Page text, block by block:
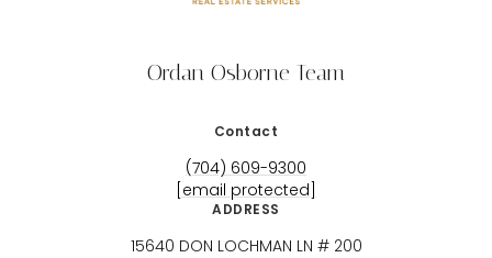
Ordan Osborne Team
Contact
(704) 609-9300
[email protected]
ADDRESS
15640 DON LOCHMAN LN # 200